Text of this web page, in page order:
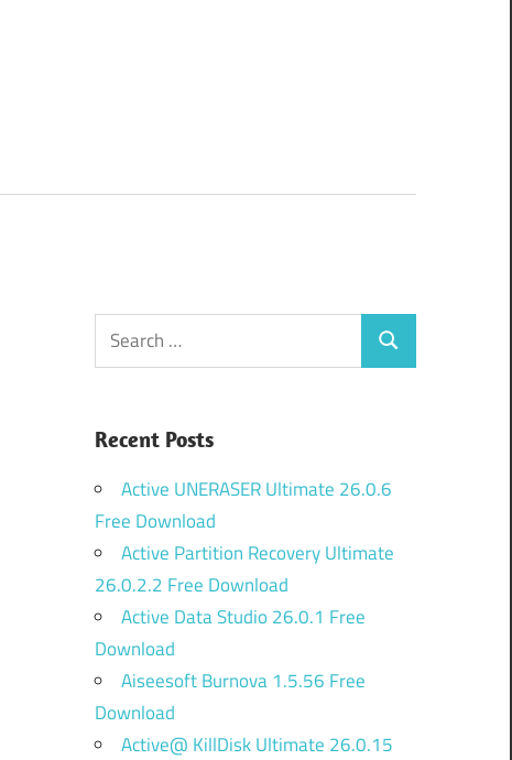
Search
for:
Search
Recent Posts
Active UNERASER Ultimate 26.0.6
Free Download
Active Partition Recovery Ultimate
26.0.2.2 Free Download
Active Data Studio 26.0.1 Free
Download
Aiseesoft Burnova 1.5.56 Free
Download
Active@ KillDisk Ultimate 26.0.15